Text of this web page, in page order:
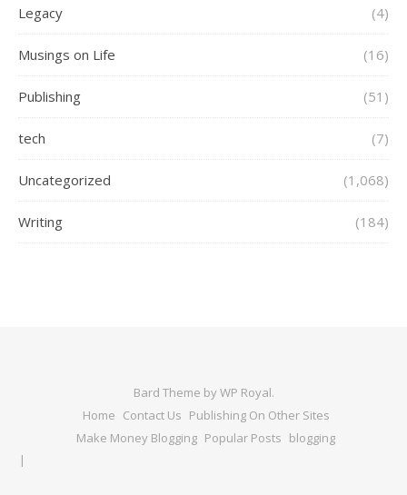
Legacy (4)
Musings on Life (16)
Publishing (51)
tech (7)
Uncategorized (1,068)
Writing (184)
Bard Theme byWP Royal.
Home Contact Us Publishing On Other Sites
Make Money Blogging Popular Posts blogging